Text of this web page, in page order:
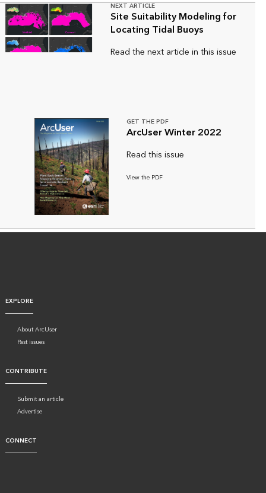
NEXT ARTICLE
Site Suitability Modeling for
Locating Tidal Buoys
Read the next article in this issue
GET THE PDF
ArcUser Winter 2022
Read this issue
View the PDF
EXPLORE
About ArcUser
Past issues
CONTRIBUTE
Submit an article
Advertise
CONNECT